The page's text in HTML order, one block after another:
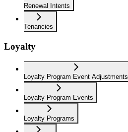
Renewal Intents
Tenancies
Loyalty
Loyalty Program Event Adjustments
Loyalty Program Events
Loyalty Programs